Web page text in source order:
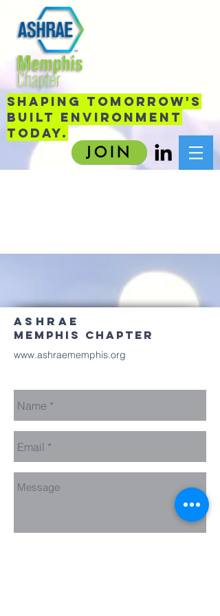
sHAPING TOMORROW'S
BUILT ENVIRONMENT
TODAY.
JOIN
ASHRAE
MEMPHIS chapter
www.ashraememphis.org